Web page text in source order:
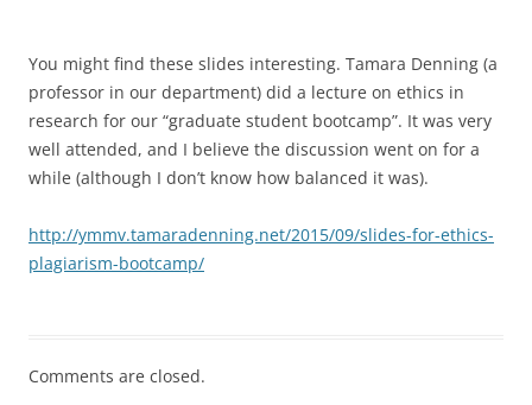
You might find these slides interesting. Tamara Denning (a
professor in our department) did a lecture on ethics in
research for our “graduate student bootcamp”. It was very
well attended, and I believe the discussion went on for a
while (although I don’t know how balanced it was).
http://ymmv.tamaradenning.net/2015/09/slides-for-ethics-
plagiarism-bootcamp/
Comments are closed.